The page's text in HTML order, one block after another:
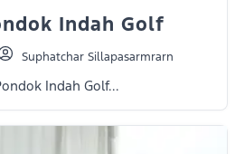
Indah Golf
Suphatchar Sillapasarmrarn
Indah Golf...